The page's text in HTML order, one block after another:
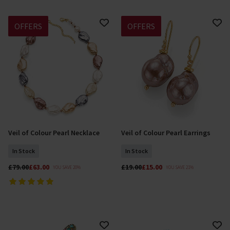
OFFERS
Add To Basket
Veil of Colour Pearl Necklace
In Stock
£79.00£63.00 YOU SAVE 20%
OFFERS
Add To Basket
Veil of Colour Pearl Earrings
In Stock
£19.00£15.00 YOU SAVE 21%